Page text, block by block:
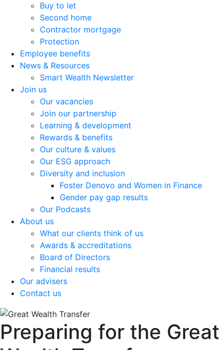
Buy to let
Second home
Contractor mortgage
Protection
Employee benefits
News & Resources
Smart Wealth Newsletter
Join us
Our vacancies
Join our partnership
Learning & development
Rewards & benefits
Our culture & values
Our ESG approach
Diversity and inclusion
Foster Denovo and Women in Finance
Gender pay gap results
Our Podcasts
About us
What our clients think of us
Awards & accreditations
Board of Directors
Financial results
Our advisers
Contact us
Preparing for the Great